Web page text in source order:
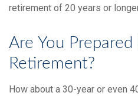
retirement of 20 years or
Are You
Retirement?
How about a 30-year or even